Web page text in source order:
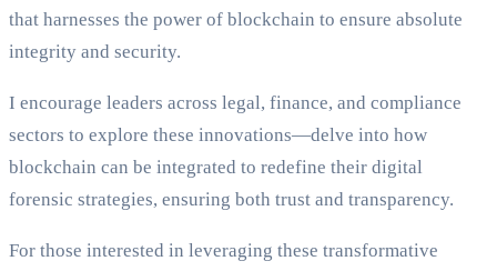
that harnesses the power of blockchain to ensure absolute
integrity and security.
I encourage leaders across legal, finance, and compliance
sectors to explore these innovations—delve into how
blockchain can be integrated to redefine their digital
forensic strategies, ensuring both trust and transparency.
For those interested in leveraging these transformative